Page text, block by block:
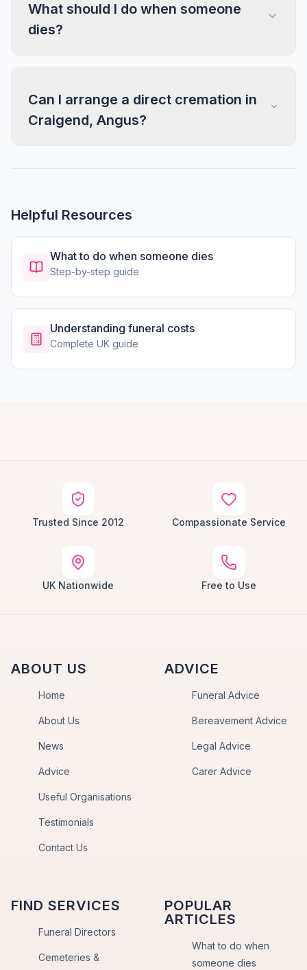
What should I do when someone
dies?
Can I arrange a direct cremation in
Craigend, Angus?
Helpful Resources
What to do when someone dies
Step-by-step guide
Understanding funeral costs
Complete UK guide
Trusted Since 2012 Compassionate Service
UK Nationwide Free to Use
ABOUT US
Home
About Us
News
Advice
Useful Organisations
Testimonials
Contact Us
ADVICE
Funeral Advice
Bereavement Advice
Legal Advice
Carer Advice
FIND SERVICES
Funeral Directors
Cemeteries &
POPULAR
ARTICLES
What to do when
someone dies